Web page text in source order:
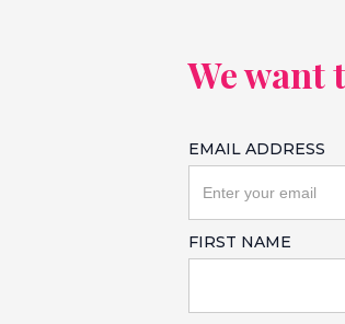
We want
EMAIL ADDRESS
FIRST NAME